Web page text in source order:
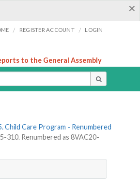
×
/ REGISTER ACCOUNT / LOGIN
to the General Assembly
Child Care Program - Renumbered
310. Renumbered as 8VAC20-